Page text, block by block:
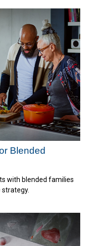
Blended
with blended families